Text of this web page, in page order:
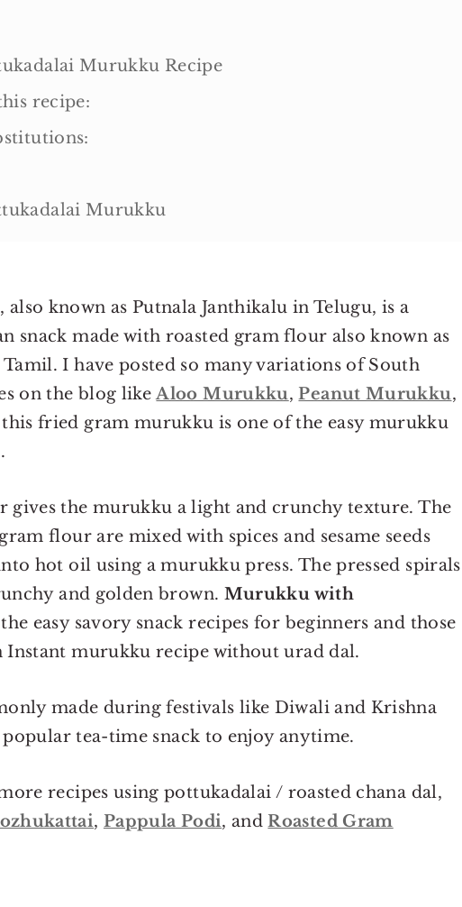
Murukku Recipe
recipe:
Murukku
recipes
Recipe
known as Putnala Janthikalu in Telugu, is a
snack made with roasted gram flour also known as
I have posted so many variations of South
on the blog likeAloo Murukku,Peanut Murukku,
this fried gram murukku is one of the easy murukku
gives the murukku a light and crunchy texture. The
flour are mixed with spices and sesame seeds
hot oil using a murukku press. The pressed spirals
and golden brown. Murukku with
easy savory snack recipes for beginners and those
Instant murukku recipe without urad dal.
made during festivals like Diwali and Krishna
tea-time snack to enjoy anytime.
recipes using pottukadalai / roasted chana dal,
, Pappula Podi, andRoasted Gram